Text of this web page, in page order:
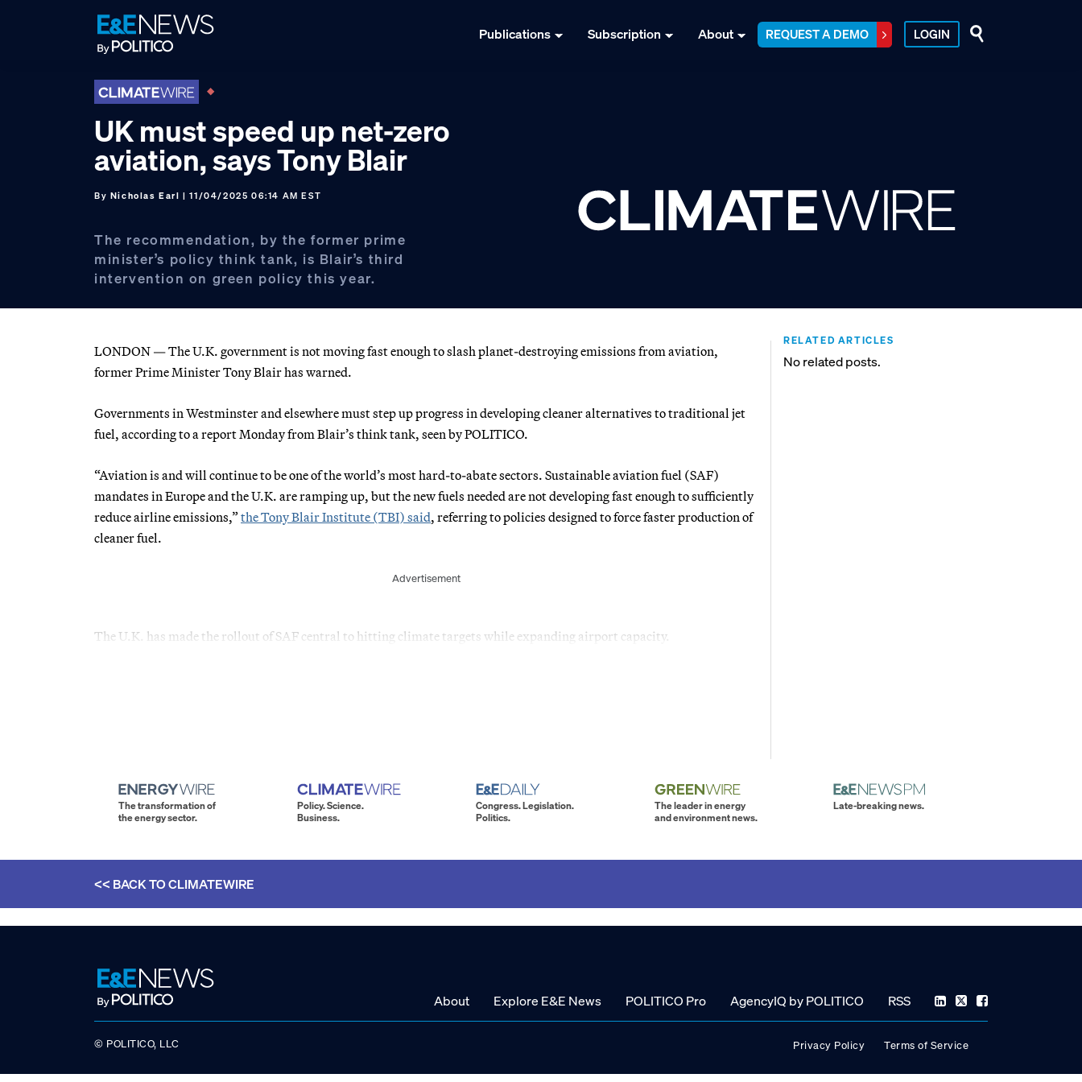
Publications Subscription About REQUEST A DEMO LOGIN
UK must speed up net-zero
aviation, says Tony Blair
By Nicholas Earl | 11/04/2025 06:14 AM EST
The recommendation, by the former prime
minister’s policy think tank, is Blair’s third
intervention on green policy this year.
LONDON — The U.K. government is not moving fast enough to slash planet-destroying emissions from aviation,
former Prime Minister Tony Blair has warned.
Governments in Westminster and elsewhere must step up progress in developing cleaner alternatives to traditional jet
fuel, according to a report Monday from Blair’s think tank, seen by POLITICO.
“Aviation is and will continue to be one of the world’s most hard-to-abate sectors. Sustainable aviation fuel (SAF)
mandates in Europe and the U.K. are ramping up, but the new fuels needed are not developing fast enough to sufficiently
reduce airline emissions,”the Tony Blair Institute (TBI) said, referring to policies designed to force faster production of
cleaner fuel.
Advertisement
The U.K. has made the rollout of SAF central to hitting climate targets while expanding airport capacity.
RELATED ARTICLES
No related posts.
The transformation of
the energy sector.
Policy. Science.
Business.
Congress. Legislation.
Politics.
The leader in energy
and environment news.
Late-breaking news.
<< BACK TOCLIMATEWIRE
About Explore E&E News POLITICO Pro AgencyIQ by POLITICO RSS
© POLITICO, LLC Privacy Policy Terms of Service